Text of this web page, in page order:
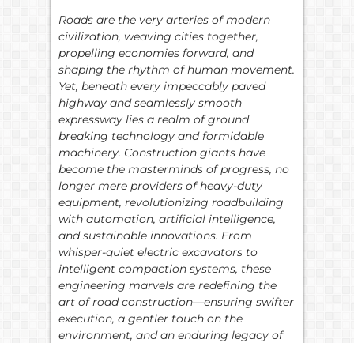
Roads are the very arteries of modern
civilization, weaving cities together,
propelling economies forward, and
shaping the rhythm of human movement.
Yet, beneath every impeccably paved
highway and seamlessly smooth
expressway lies a realm of ground
breaking technology and formidable
machinery. Construction giants have
become the masterminds of progress, no
longer mere providers of heavy-duty
equipment, revolutionizing roadbuilding
with automation, artificial intelligence,
and sustainable innovations. From
whisper-quiet electric excavators to
intelligent compaction systems, these
engineering marvels are redefining the
art of road construction—ensuring swifter
execution, a gentler touch on the
environment, and an enduring legacy of